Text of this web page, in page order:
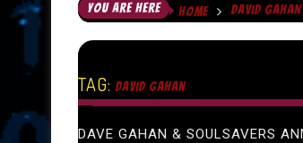
YOU ARE HERE HOME DAVID GAHAN
TAG: DAVID GAHAN
DAVE GAHAN & SOULSAVERS